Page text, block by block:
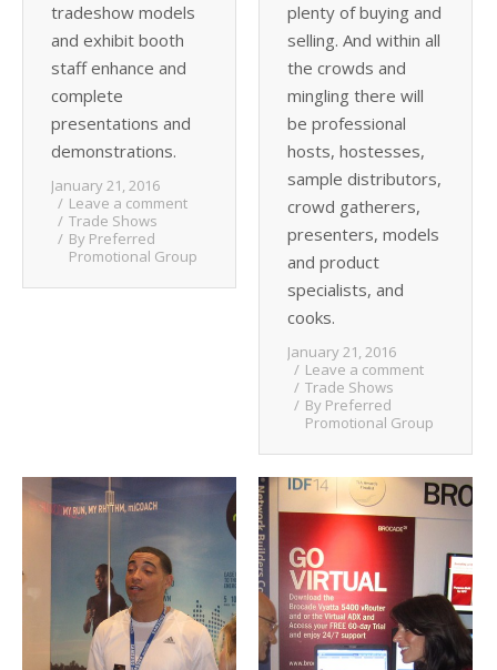
tradeshow models
and exhibit booth
staff enhance and
complete
presentations and
demonstrations.
January 21, 2016
Leave a comment
Trade Shows
By Preferred
Promotional Group
plenty of buying and
selling. And within all
the crowds and
mingling there will
be professional
hosts, hostesses,
sample distributors,
crowd gatherers,
presenters, models
and product
specialists, and
cooks.
January 21, 2016
Leave a comment
Trade Shows
By Preferred
Promotional Group